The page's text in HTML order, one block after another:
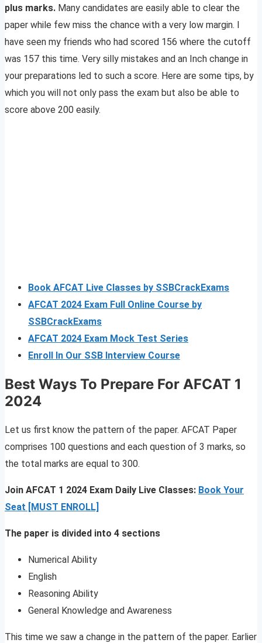
plus marks. Many candidates are easily able to clear the
paper while few miss the chance with a very low margin. I
have seen my friends who had scored 156 where the cutoff
was 157 this time. Very silly mistakes and an Inch change in
your preparations led to such a score. Here are some tips, by
which you will not only pass the exam but also be able to
score above 200 easily.
Book AFCAT Live Classes by SSBCrackExams
AFCAT 2024 Exam Full Online Course by
SSBCrackExams
AFCAT 2024 Exam Mock Test Series
Enroll In Our SSB Interview Course
Best Ways To Prepare For AFCAT 1
2024
Let us first know the pattern of the paper. AFCAT Paper
comprises 100 questions and each question of 3 marks, so
the total marks are equal to 300.
Join AFCAT 1 2024 Exam Daily Live Classes: Book Your
Seat [MUST ENROLL]
The paper is divided into 4 sections
Numerical Ability
English
Reasoning Ability
General Knowledge and Awareness
This time we saw a change in the pattern of the paper. Earlier